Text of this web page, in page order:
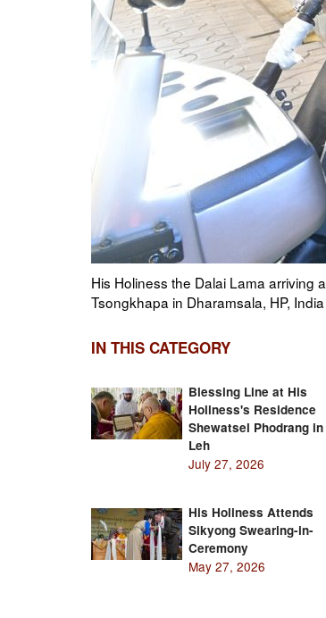
Monks in the Main Tibetan Temple
commemorating the parinirvana of
IN THIS CATEGORY
Blessing Line at His
Holiness's Residence
Shewatsel Phodrang in
Leh
July 27, 2026
His Holiness Attends
Sikyong Swearing-in-
Ceremony
May 27, 2026